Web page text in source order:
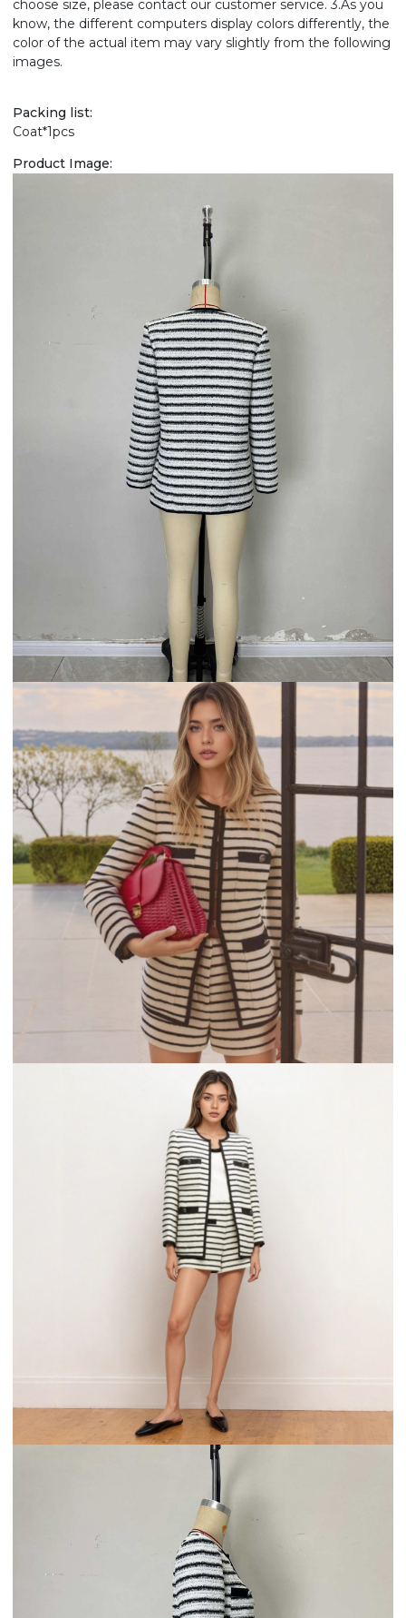
choose size, please contact our customer service. 3.As you
know, the different computers display colors differently, the
color of the actual item may vary slightly from the following
images.
Packing list:
Coat*1pcs
Product Image: